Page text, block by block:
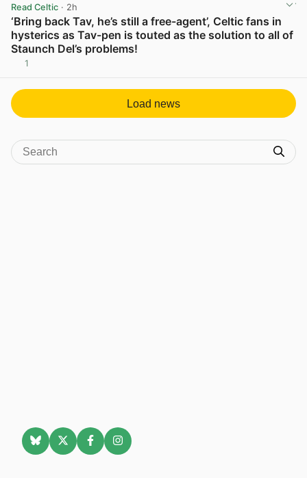
Read Celtic · 2h
‘Bring back Tav, he’s still a free-agent’, Celtic fans in
hysterics as Tav-pen is touted as the solution to all of
Staunch Del’s problems!
1
Load news